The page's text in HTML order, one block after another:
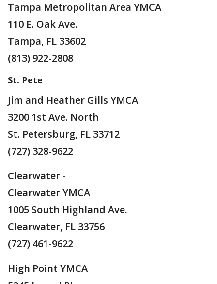
Tampa Metropolitan Area YMCA
110 E. Oak Ave.
Tampa, FL 33602
(813) 922-2808
St. Pete
Jim and Heather Gills YMCA
3200 1st Ave. North
St. Petersburg, FL 33712
(727) 328-9622
Clearwater -
Clearwater YMCA
1005 South Highland Ave.
Clearwater, FL 33756
(727) 461-9622
High Point YMCA